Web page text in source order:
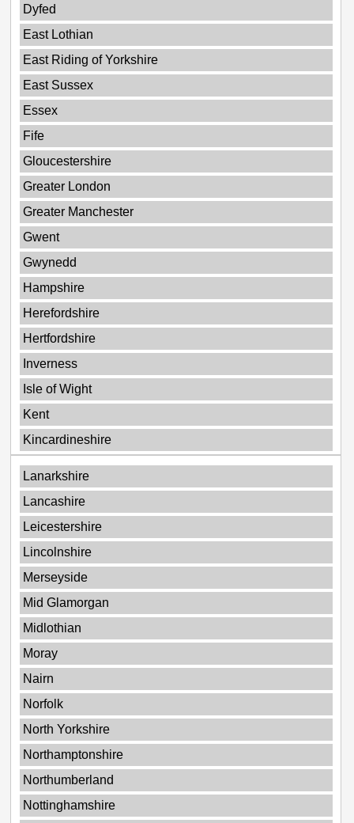
Dyfed
East Lothian
East Riding of Yorkshire
East Sussex
Essex
Fife
Gloucestershire
Greater London
Greater Manchester
Gwent
Gwynedd
Hampshire
Herefordshire
Hertfordshire
Inverness
Isle of Wight
Kent
Kincardineshire
Lanarkshire
Lancashire
Leicestershire
Lincolnshire
Merseyside
Mid Glamorgan
Midlothian
Moray
Nairn
Norfolk
North Yorkshire
Northamptonshire
Northumberland
Nottinghamshire